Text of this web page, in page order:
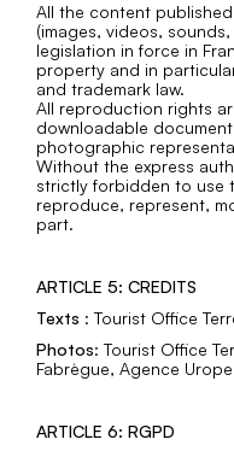
All the content
(images, videos,
legislation in force in
property and in
and trademark law.
All reproduction rights
downloadable
photographic
Without the express
strictly forbidden to use
reproduce, represent,
part.
ARTICLE 5: CREDITS
Texts : Tourist Office
Photos: Tourist Office
Fabrègue, Agence
ARTICLE 6: RGPD